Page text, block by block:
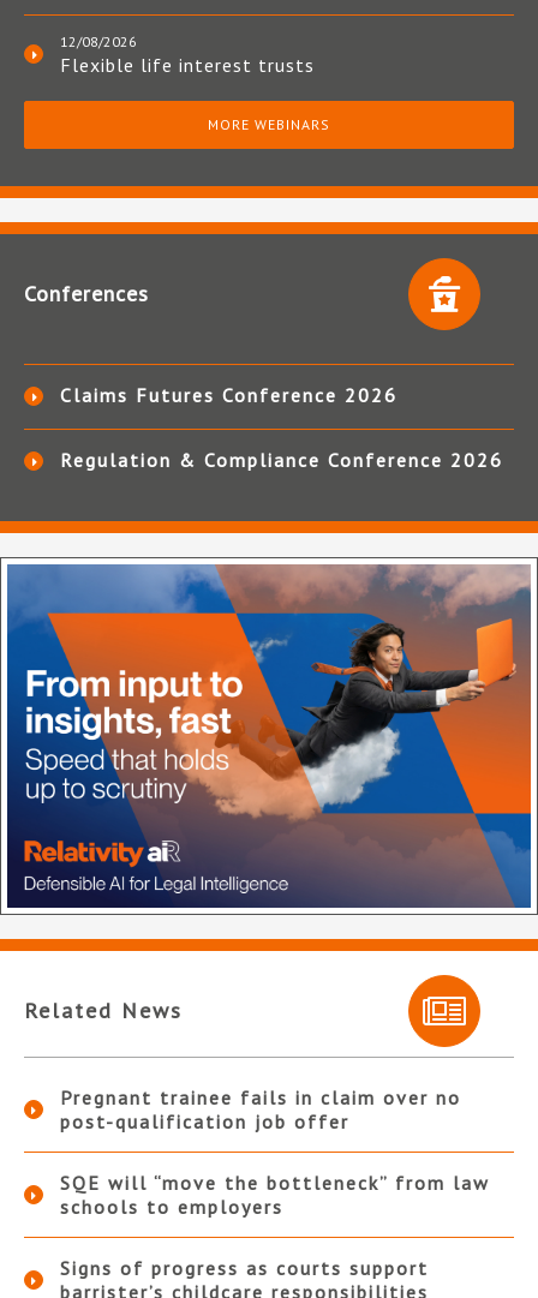
12/08/2026
Flexible life interest trusts
MORE WEBINARS
Conferences
Claims Futures Conference 2026
Regulation & Compliance Conference 2026
Related News
Pregnant trainee fails in claim over no
post-qualification job offer
SQE will “move the bottleneck” from law
schools to employers
Signs of progress as courts support
barrister’s childcare responsibilities